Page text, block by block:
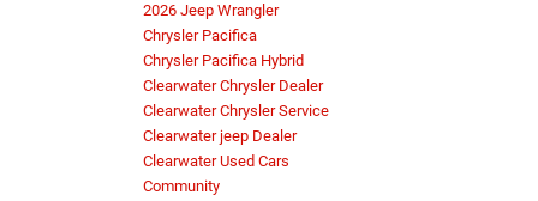
2026 Jeep Wrangler
Chrysler Pacifica
Chrysler Pacifica Hybrid
Clearwater Chrysler Dealer
Clearwater Chrysler Service
Clearwater jeep Dealer
Clearwater Used Cars
Community